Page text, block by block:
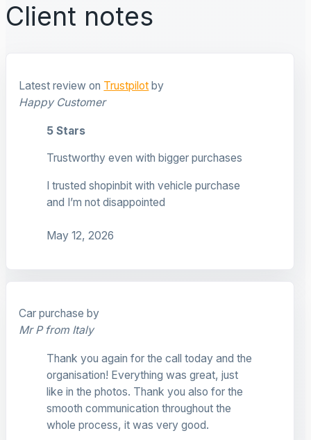
Client notes
Latest review on Trustpilot by
Happy Customer
5 Stars
Trustworthy even with bigger purchases
I trusted shopinbit with vehicle purchase
and I’m not disappointed
May 12, 2026
Car purchase by
Mr P from Italy
Thank you again for the call today and the
organisation! Everything was great, just
like in the photos. Thank you also for the
smooth communication throughout the
whole process, it was very good.